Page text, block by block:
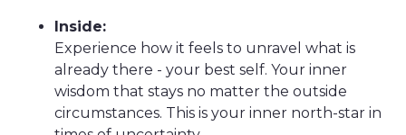
Inside:
Experience how it feels to unravel what is
already there - your best self. Your inner
wisdom that stays no matter the outside
circumstances. This is your inner north-star in